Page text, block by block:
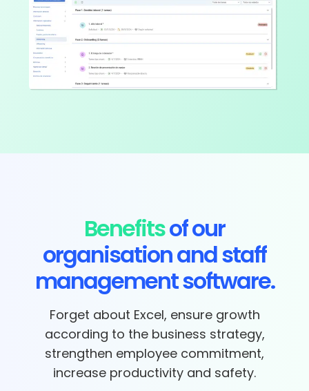
Benefitsof our
organisation and staff
management software.
Forget about Excel, ensure growth
according to the business strategy,
strengthen employee commitment,
increase productivity and safety.